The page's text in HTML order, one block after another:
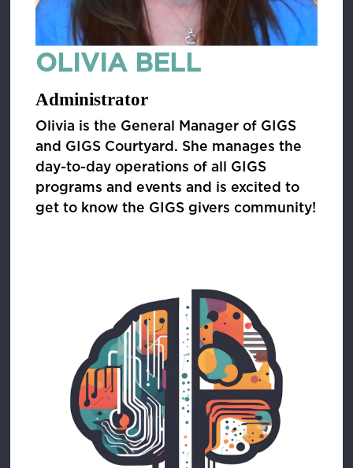
OLIVIA BELL
Administrator
Olivia is the General Manager of GIGS
and GIGS Courtyard. She manages the
day-to-day operations of all GIGS
programs and events and is excited to
get to know the GIGS givers community!